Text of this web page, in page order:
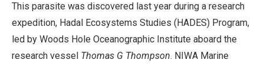
This parasite was discovered last year during a research
expedition, Hadal Ecosystems Studies (HADES) Program,
led by Woods Hole Oceanographic Institute aboard the
research vessel Thomas G Thompson. NIWA Marine